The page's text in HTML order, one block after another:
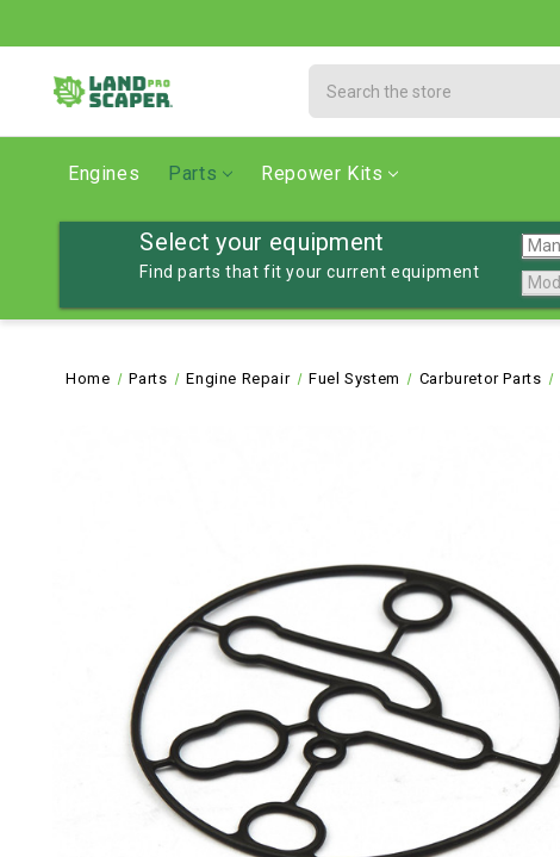
Engines Parts Repower Kits
Select your equipment
Find parts that fit your current equipment
Home Parts Engine Repair Fuel System Carburetor Parts